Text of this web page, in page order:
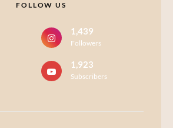
FOLLOW US
1,439
Followers
1,923
Subscribers